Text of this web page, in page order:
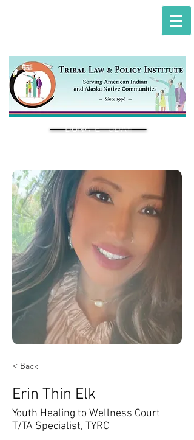
DONATE TODAY
< Back
Erin Thin Elk
Youth Healing to Wellness Court
T/TA Specialist, TYRC